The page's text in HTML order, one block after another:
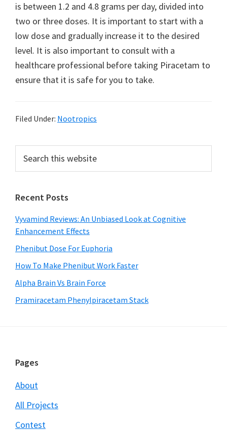
is between 1.2 and 4.8 grams per day, divided into
two or three doses. It is important to start with a
low dose and gradually increase it to the desired
level. It is also important to consult with a
healthcare professional before taking Piracetam to
ensure that it is safe for you to take.
Filed Under: Nootropics
Primary
Sidebar
this
Recent Posts
Vyvamind Reviews: An Unbiased Look at Cognitive
Enhancement Effects
Phenibut Dose For Euphoria
How To Make Phenibut Work Faster
Alpha Brain Vs Brain Force
Pramiracetam Phenylpiracetam Stack
Footer
Pages
About
All Projects
Contest